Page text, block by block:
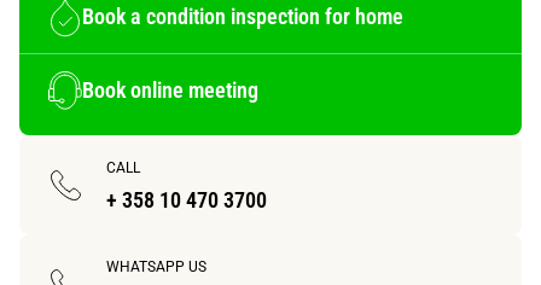
Book a condition inspection for home
Book online meeting
CALL
+ 358 10 470 3700
WHATSAPP US